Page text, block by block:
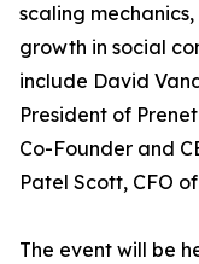
scaling
growth in social
include David
President of
Co-Founder and
Patel Scott, CFO
The event will be